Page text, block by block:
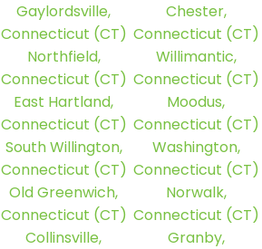
Gaylordsville,
Connecticut (CT)
Northfield,
Connecticut (CT)
East Hartland,
Connecticut (CT)
South Willington,
Connecticut (CT)
Old Greenwich,
Connecticut (CT)
Collinsville,
Chester,
Connecticut (CT)
Willimantic,
Connecticut (CT)
Moodus,
Connecticut (CT)
Washington,
Connecticut (CT)
Norwalk,
Connecticut (CT)
Granby,